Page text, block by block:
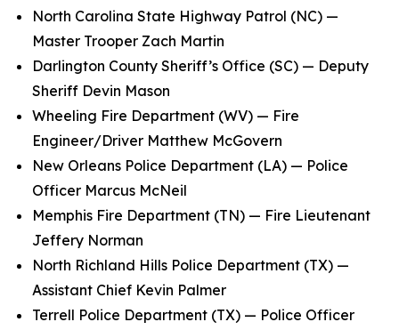
North Carolina State Highway Patrol (NC) —
Master Trooper Zach Martin
Darlington County Sheriff’s Office (SC) — Deputy
Sheriff Devin Mason
Wheeling Fire Department (WV) — Fire
Engineer/Driver Matthew McGovern
New Orleans Police Department (LA) — Police
Officer Marcus McNeil
Memphis Fire Department (TN) — Fire Lieutenant
Jeffery Norman
North Richland Hills Police Department (TX) —
Assistant Chief Kevin Palmer
Terrell Police Department (TX) — Police Officer